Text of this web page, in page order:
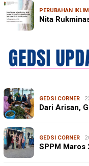
PERUBAHAN IKLIM
Nita
GEDSI CORNER
Dari Arisan,
GEDSI CORNER
SPPM Maros